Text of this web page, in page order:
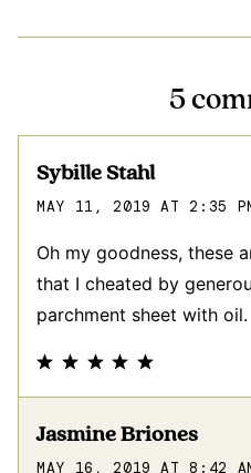
5
Sybille Stahl
MAY 11, 2019 AT 2:35
Oh my goodness, these
that I cheated by
parchment sheet with oil.
Jasmine Briones
MAY 16, 2019 AT 8:42